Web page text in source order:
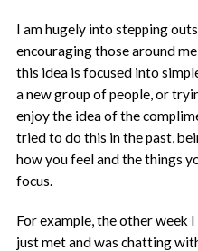
I am hugely into stepping
encouraging those around
this idea is focused into
a new group of people, or
enjoy the idea of the
tried to do this in the past,
how you feel and the things
focus.
For example, the other week
just met and was chatting